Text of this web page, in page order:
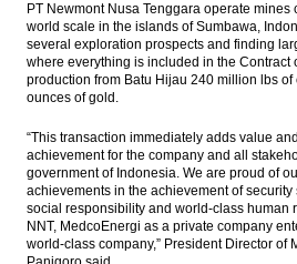
The Insider Stories Market Brief
WB approved the first Indonesia Logistic
Reform loan $400 million
The Insider Stories Morning Notes - JCI
edge down on concerns of US election,
domestic security
Load More ...
PT Newmont Nusa Tenggara operate
world scale in the islands of Sumbawa,
several exploration prospects and finding
where everything is included in the Contract
production from Batu Hijau 240 million lbs
ounces of gold.
“This transaction immediately adds value
achievement for the company and all
government of Indonesia. We are proud of
achievements in the achievement of
social responsibility and world-class human
NNT, MedcoEnergi as a private company
world-class company,” President Director of